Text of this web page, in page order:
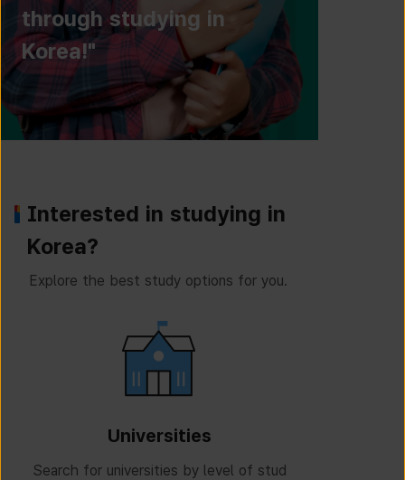
through studying in
Korea!"
Interested in studying in
Korea?
Explore the best study options for you.
Universities
Search for universities by level of stud